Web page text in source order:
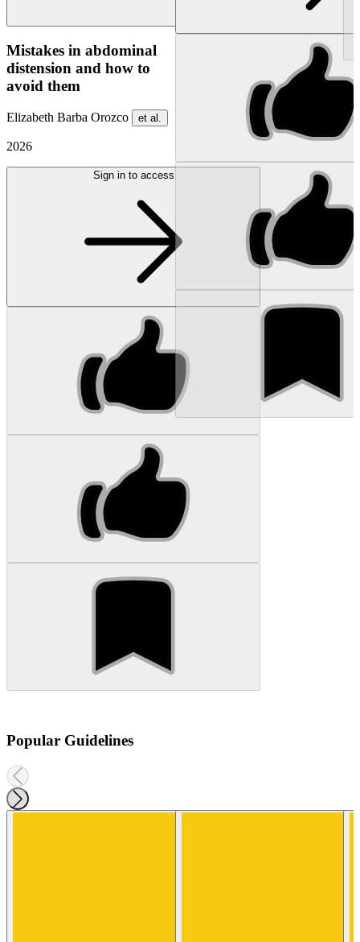
Mistakes in abdominal
distension and how to
avoid them
Elizabeth Barba Orozco et al.
2026
Sign in to access
Popular Guidelines